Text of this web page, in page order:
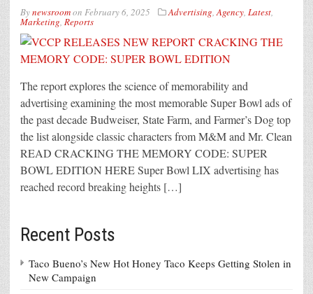
Bynewsroomon February 6, 2025 Advertising,Agency, Latest,
Marketing, Reports
The report explores the science of memorability and
advertising examining the most memorable Super Bowl ads of
the past decade Budweiser, State Farm, and Farmer’s Dog top
the list alongside classic characters from M&M and Mr. Clean
READ CRACKING THE MEMORY CODE: SUPER
BOWL EDITION HERE Super Bowl LIX advertising has
reached record breaking heights […]
Recent Posts
Taco Bueno’s New Hot Honey Taco Keeps Getting Stolen in
New Campaign